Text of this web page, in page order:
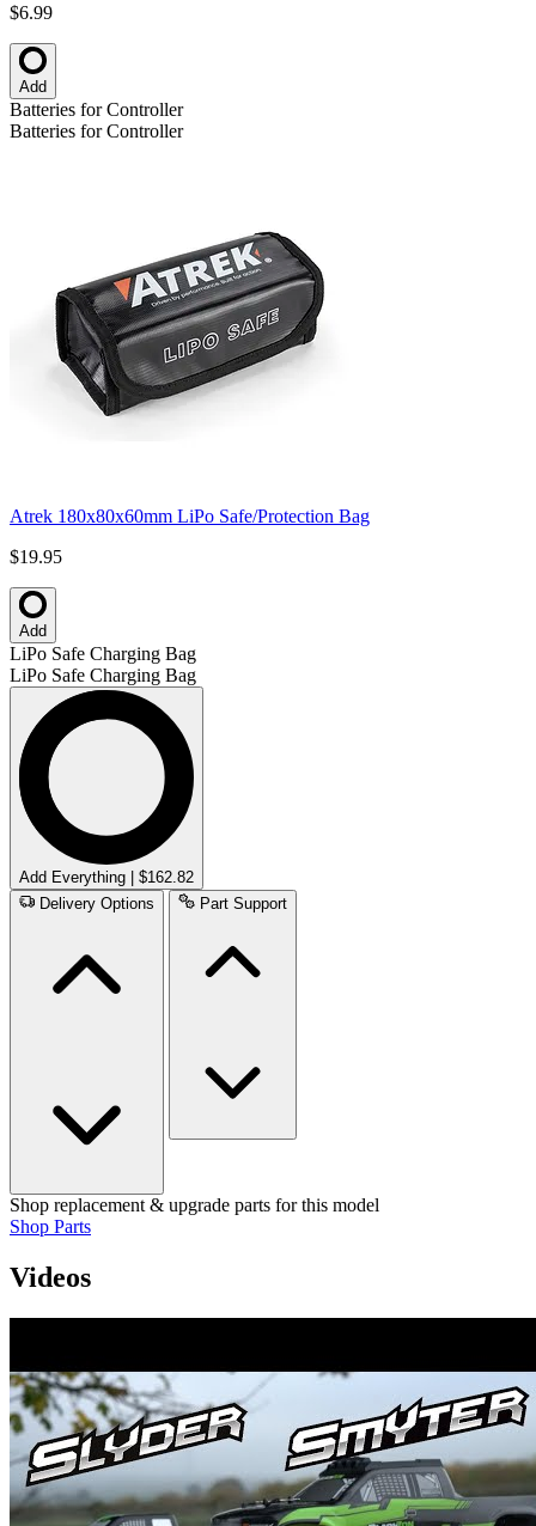
$6.99
Add
Batteries for Controller
Batteries for Controller
Atrek 180x80x60mm LiPo Safe/Protection Bag
$19.95
Add
LiPo Safe Charging Bag
LiPo Safe Charging Bag
Add Everything | $162.82
Delivery Options
Part Support
Shop replacement & upgrade parts for this model
Shop Parts
Videos